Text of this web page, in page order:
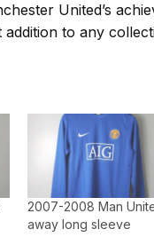
United’s
addition to any
2007-2008 Man
away long sleeve